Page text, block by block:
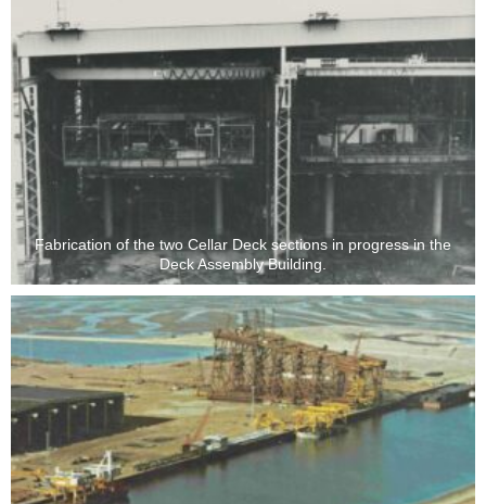
Fabrication of the two Cellar Deck sections in progress in the
Deck Assembly Building.